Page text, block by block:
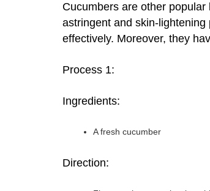
Cucumbers are other
astringent and skin-
effectively. Moreover, they
Process 1:
Ingredients:
A fresh cucumber
Direction: